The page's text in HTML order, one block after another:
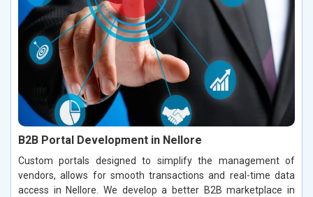
B2B Portal Development in Nellore
Custom portals designed to simplify the management of
vendors, allows for smooth transactions and real-time data
access in Nellore. We develop a better B2B marketplace in